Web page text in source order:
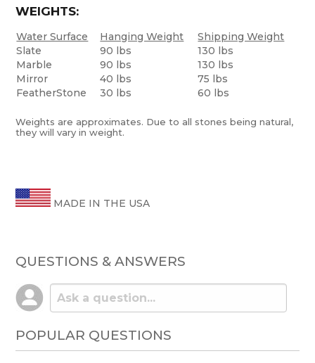
WEIGHTS:
Water Surface Hanging Weight
Shipping Weight
Slate
90 lbs
130 lbs
Marble
90 lbs
130 lbs
Mirror
40 lbs
75 lbs
FeatherStone
30 lbs 60 lbs
Weights are approximates. Due to all stones being natural,
they will vary in weight.
MADE IN THE USA
QUESTIONS & ANSWERS
POPULAR QUESTIONS